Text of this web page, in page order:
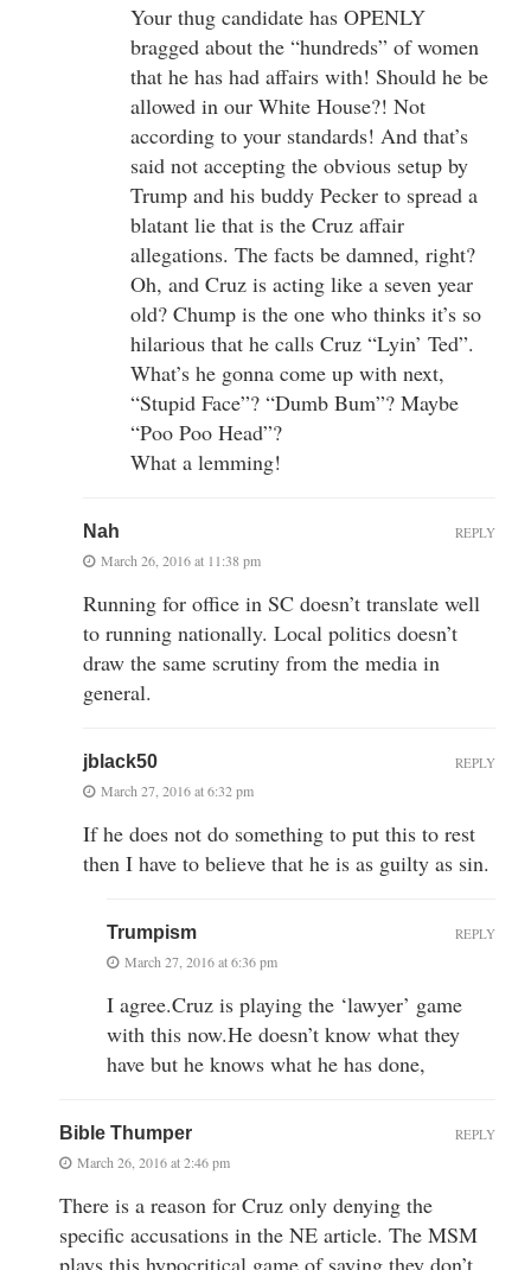
Your thug candidate has OPENLY
bragged about the “hundreds” of women
that he has had affairs with! Should he be
allowed in our White House?! Not
according to your standards! And that’s
said not accepting the obvious setup by
Trump and his buddy Pecker to spread a
blatant lie that is the Cruz affair
allegations. The facts be damned, right?
Oh, and Cruz is acting like a seven year
old? Chump is the one who thinks it’s so
hilarious that he calls Cruz “Lyin’ Ted”.
What’s he gonna come up with next,
“Stupid Face”? “Dumb Bum”? Maybe
“Poo Poo Head”?
What a lemming!
Nah
March 26, 2016 at 11:38 pm
Running for office in SC doesn’t translate well
to running nationally. Local politics doesn’t
draw the same scrutiny from the media in
general.
REPLY
jblack50
March 27, 2016 at 6:32 pm
If he does not do something to put this to rest
then I have to believe that he is as guilty as sin.
REPLY
Trumpism
March 27, 2016 at 6:36 pm
I agree.Cruz is playing the ‘lawyer’ game
with this now.He doesn’t know what they
have but he knows what he has done,
REPLY
Bible Thumper
March 26, 2016 at 2:46 pm
There is a reason for Cruz only denying the
specific accusations in the NE article. The MSM
plays this hypocritical game of saying they don’t
REPLY